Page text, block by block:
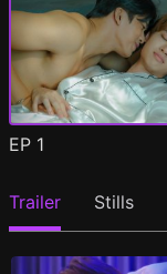
EP 1
Trailer Stills